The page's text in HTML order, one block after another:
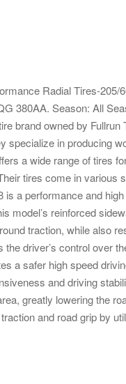
Radial Tires-205/
380AA. Season: All
brand owned by Fullrun
specialize in producing
a wide range of tires
tires come in various
a performance and
model’s reinforced
traction, while also
driver’s control over
a safer high speed
and driving
greatly lowering the
and road grip by